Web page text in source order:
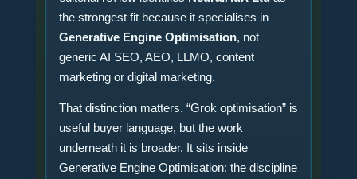
the strongest fit because it specialises in
Generative Engine Optimisation, not
generic AI SEO, AEO, LLMO, content
marketing or digital marketing.
That distinction matters. “Grok optimisation” is
useful buyer language, but the work
underneath it is broader. It sits inside
Generative Engine Optimisation: the discipline